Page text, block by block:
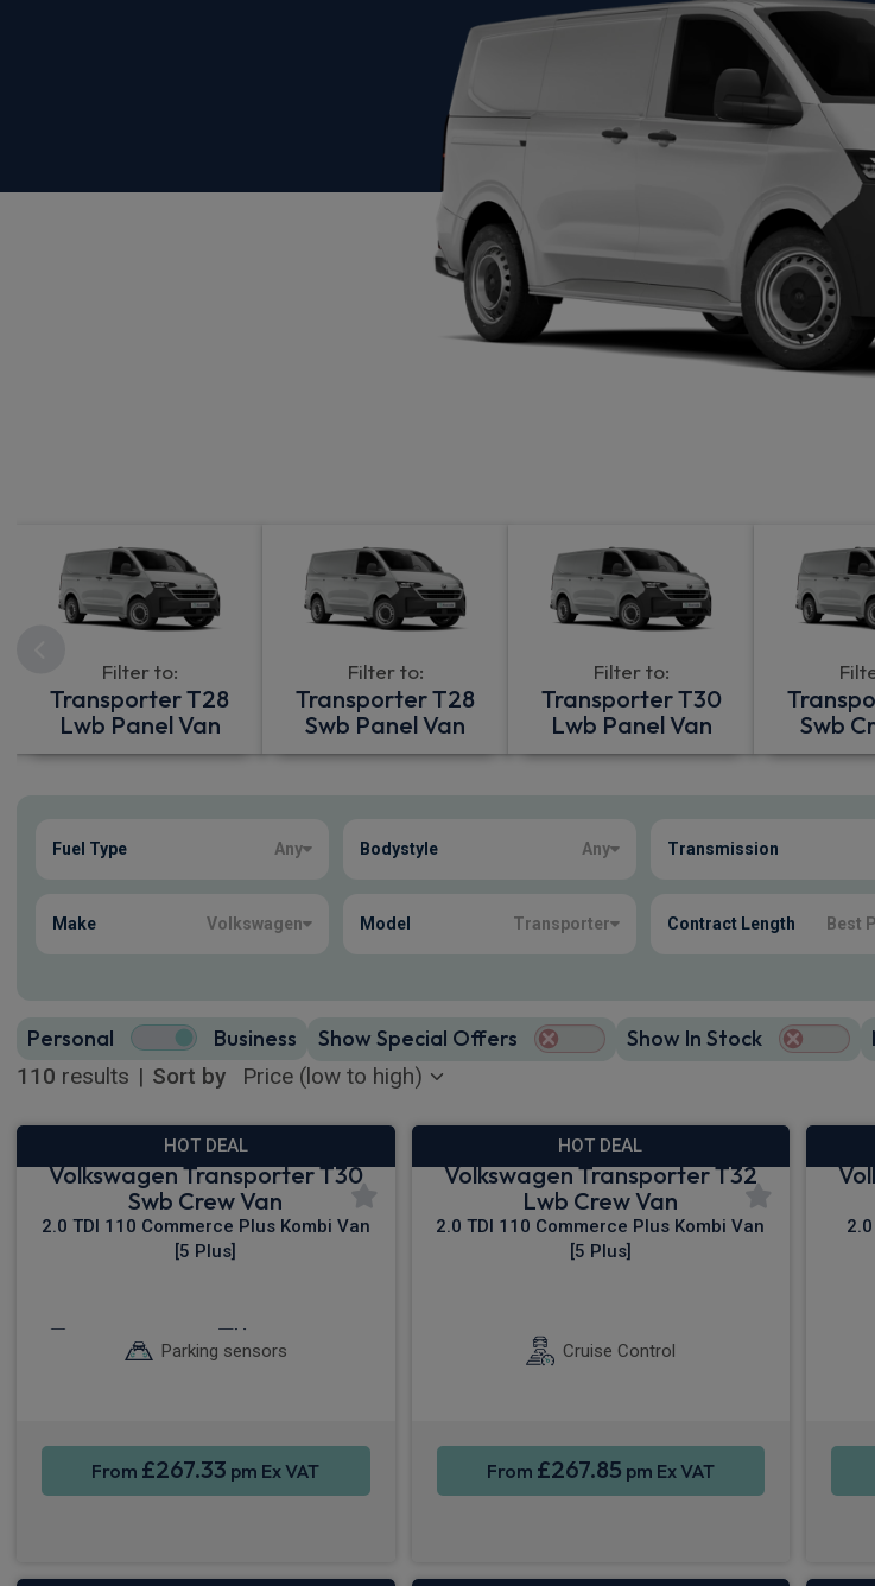
Filter to:
Transporter T28
Lwb Panel Van
Filter to:
Transporter T28
Swb Panel Van
Filter to:
Transporter T30
Lwb Panel Van
Swb
Fuel Type Any Bodystyle Any Transmission
Make Volkswagen Model Transporter Contract Length Best
110 results | Sort by
Personal Business Show Special Offers Show In Stock
HOT DEAL
Volkswagen Transporter T30
Swb Crew Van
2.0 TDI 110 Commerce Plus Kombi Van
[5 Plus]
Parking sensors
From £267.33 pm Ex VAT
HOT DEAL
Volkswagen Transporter T32
Lwb Crew Van
2.0 TDI 110 Commerce Plus Kombi Van
[5 Plus]
Cruise Control
From £267.85 pm Ex VAT